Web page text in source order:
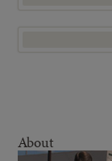
About